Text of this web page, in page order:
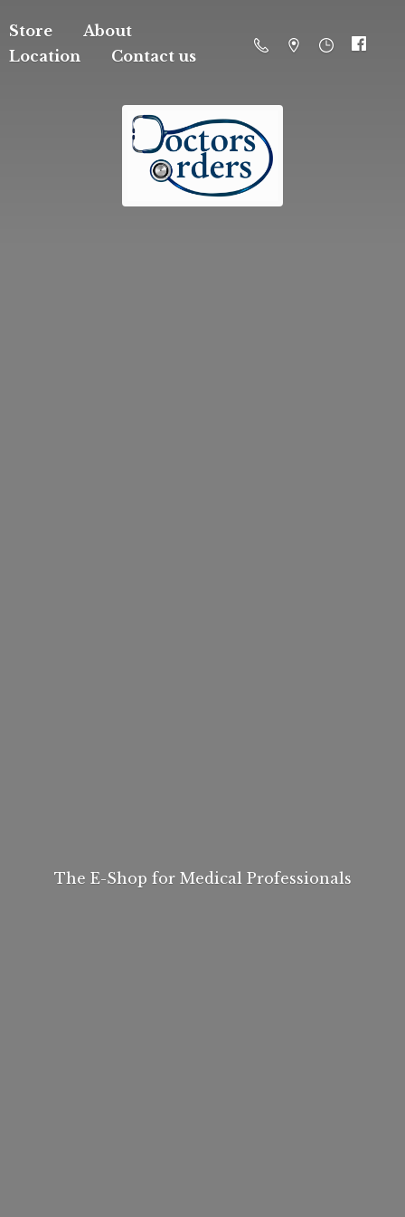
Store
About
Location
Contact us
The E-Shop for Medical Professionals